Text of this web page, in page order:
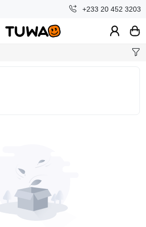
+233 20 452 3203